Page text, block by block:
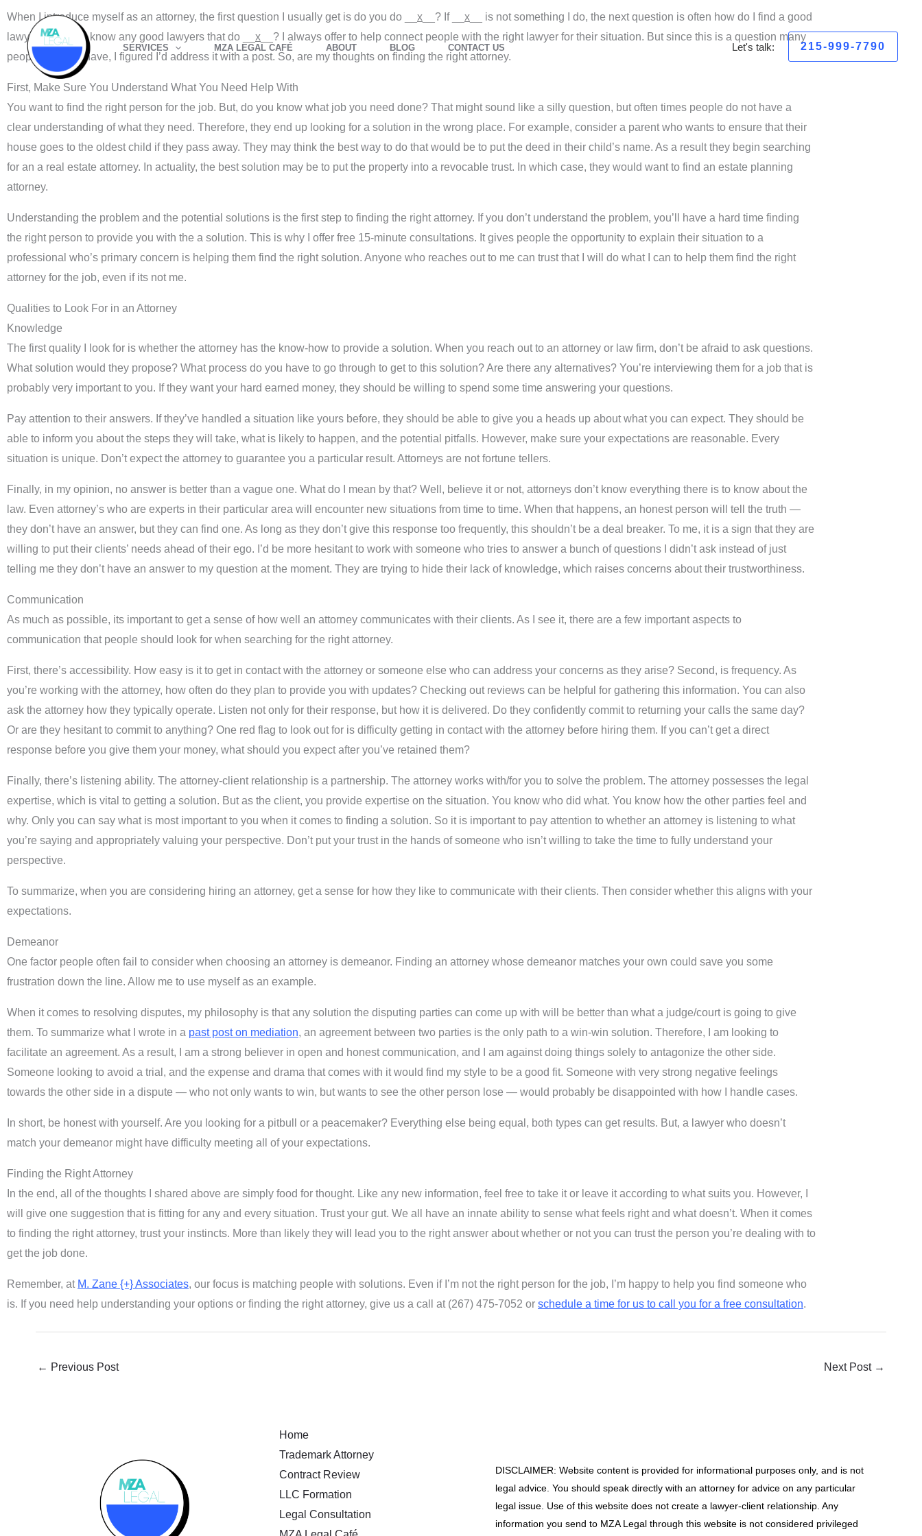
content
SERVICES MZA LEGAL CAFÉ ABOUT BLOG CONTACT US Let's talk: 215-999-7790
When I introduce myself as an attorney, the first question I usually get is do you do __ x __? If __ x __ is not something I do, the next question is often how do I find a good
lawyer or do you know any good lawyers that do __ x __? I always offer to help connect people with the right lawyer for their situation. But since this is a question many
people seem to have, I figured I’d address it with a post. So, are my thoughts on finding the right attorney.
First, Make Sure You Understand What You Need Help With
You want to find the right person for the job. But, do you know what job you need done? That might sound like a silly question, but often times people do not have a
clear understanding of what they need. Therefore, they end up looking for a solution in the wrong place. For example, consider a parent who wants to ensure that their
house goes to the oldest child if they pass away. They may think the best way to do that would be to put the deed in their child’s name. As a result they begin searching
for an a real estate attorney. In actuality, the best solution may be to put the property into a revocable trust. In which case, they would want to find an estate planning
attorney.
Understanding the problem and the potential solutions is the first step to finding the right attorney. If you don’t understand the problem, you’ll have a hard time finding
the right person to provide you with the a solution. This is why I offer free 15-minute consultations. It gives people the opportunity to explain their situation to a
professional who’s primary concern is helping them find the right solution. Anyone who reaches out to me can trust that I will do what I can to help them find the right
attorney for the job, even if its not me.
Qualities to Look For in an Attorney
Knowledge
The first quality I look for is whether the attorney has the know-how to provide a solution. When you reach out to an attorney or law firm, don’t be afraid to ask questions.
What solution would they propose? What process do you have to go through to get to this solution? Are there any alternatives? You’re interviewing them for a job that is
probably very important to you. If they want your hard earned money, they should be willing to spend some time answering your questions.
Pay attention to their answers. If they’ve handled a situation like yours before, they should be able to give you a heads up about what you can expect. They should be
able to inform you about the steps they will take, what is likely to happen, and the potential pitfalls. However, make sure your expectations are reasonable. Every
situation is unique. Don’t expect the attorney to guarantee you a particular result. Attorneys are not fortune tellers.
Finally, in my opinion, no answer is better than a vague one. What do I mean by that? Well, believe it or not, attorneys don’t know everything there is to know about the
law. Even attorney’s who are experts in their particular area will encounter new situations from time to time. When that happens, an honest person will tell the truth —
they don’t have an answer, but they can find one. As long as they don’t give this response too frequently, this shouldn’t be a deal breaker. To me, it is a sign that they are
willing to put their clients’ needs ahead of their ego. I’d be more hesitant to work with someone who tries to answer a bunch of questions I didn’t ask instead of just
telling me they don’t have an answer to my question at the moment. They are trying to hide their lack of knowledge, which raises concerns about their trustworthiness.
Communication
As much as possible, its important to get a sense of how well an attorney communicates with their clients. As I see it, there are a few important aspects to
communication that people should look for when searching for the right attorney.
First, there’s accessibility. How easy is it to get in contact with the attorney or someone else who can address your concerns as they arise? Second, is frequency. As
you’re working with the attorney, how often do they plan to provide you with updates? Checking out reviews can be helpful for gathering this information. You can also
ask the attorney how they typically operate. Listen not only for their response, but how it is delivered. Do they confidently commit to returning your calls the same day?
Or are they hesitant to commit to anything? One red flag to look out for is difficulty getting in contact with the attorney before hiring them. If you can’t get a direct
response before you give them your money, what should you expect after you’ve retained them?
Finally, there’s listening ability. The attorney-client relationship is a partnership. The attorney works with/for you to solve the problem. The attorney possesses the legal
expertise, which is vital to getting a solution. But as the client, you provide expertise on the situation. You know who did what. You know how the other parties feel and
why. Only you can say what is most important to you when it comes to finding a solution. So it is important to pay attention to whether an attorney is listening to what
you’re saying and appropriately valuing your perspective. Don’t put your trust in the hands of someone who isn’t willing to take the time to fully understand your
perspective.
To summarize, when you are considering hiring an attorney, get a sense for how they like to communicate with their clients. Then consider whether this aligns with your
expectations.
Demeanor
One factor people often fail to consider when choosing an attorney is demeanor. Finding an attorney whose demeanor matches your own could save you some
frustration down the line. Allow me to use myself as an example.
When it comes to resolving disputes, my philosophy is that any solution the disputing parties can come up with will be better than what a judge/court is going to give
them. To summarize what I wrote in a past post on mediation, an agreement between two parties is the only path to a win-win solution. Therefore, I am looking to
facilitate an agreement. As a result, I am a strong believer in open and honest communication, and I am against doing things solely to antagonize the other side.
Someone looking to avoid a trial, and the expense and drama that comes with it would find my style to be a good fit. Someone with very strong negative feelings
towards the other side in a dispute — who not only wants to win, but wants to see the other person lose — would probably be disappointed with how I handle cases.
In short, be honest with yourself. Are you looking for a pitbull or a peacemaker? Everything else being equal, both types can get results. But, a lawyer who doesn’t
match your demeanor might have difficulty meeting all of your expectations.
Finding the Right Attorney
In the end, all of the thoughts I shared above are simply food for thought. Like any new information, feel free to take it or leave it according to what suits you. However, I
will give one suggestion that is fitting for any and every situation. Trust your gut. We all have an innate ability to sense what feels right and what doesn’t. When it comes
to finding the right attorney, trust your instincts. More than likely they will lead you to the right answer about whether or not you can trust the person you’re dealing with to
get the job done.
Remember, at M. Zane {+} Associates, our focus is matching people with solutions. Even if I’m not the right person for the job, I’m happy to help you find someone who
is. If you need help understanding your options or finding the right attorney, give us a call at (267) 475-7052 or schedule a time for us to call you for a free consultation.
← Previous Post Next Post →
Home
Trademark Attorney
Contract Review
LLC Formation
Legal Consultation
DISCLAIMER: Website content is provided for informational purposes only, and is not
legal advice. You should speak directly with an attorney for advice on any particular
legal issue. Use of this website does not create a lawyer-client relationship. Any
information you send to MZA Legal through this website is not considered privileged